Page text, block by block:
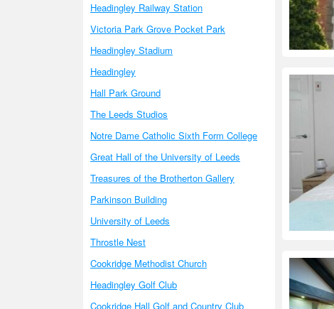
Headingley Railway Station
Victoria Park Grove Pocket Park
Headingley Stadium
Headingley
Hall Park Ground
The Leeds Studios
Notre Dame Catholic Sixth Form College
Great Hall of the University of Leeds
Treasures of the Brotherton Gallery
Parkinson Building
University of Leeds
Throstle Nest
Cookridge Methodist Church
Headingley Golf Club
Cookridge Hall Golf and Country Club